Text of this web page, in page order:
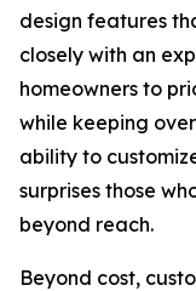
design features
closely with an
homeowners to
while keeping
ability to
surprises those
beyond reach.
Beyond cost,